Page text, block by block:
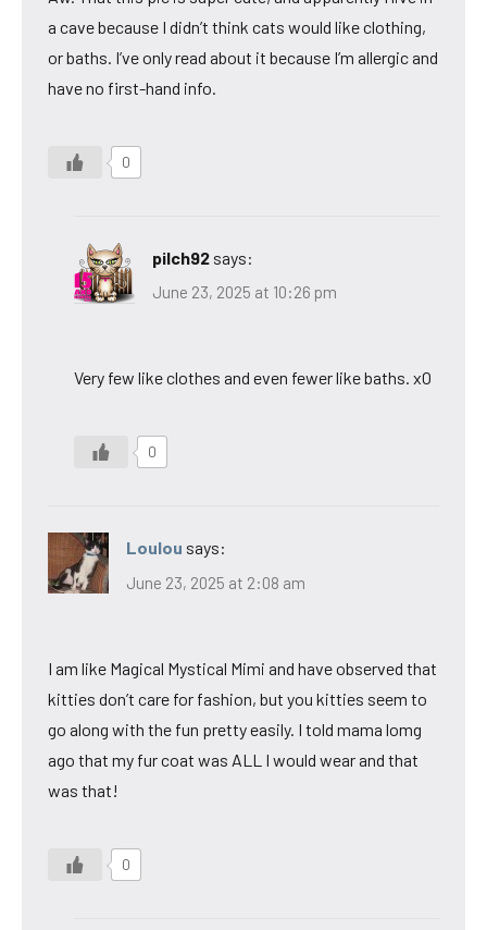
a cave because I didn’t think cats would like clothing,
or baths. I’ve only read about it because I’m allergic and
have no first-hand info.
0
pilch92 says:
June 23, 2025 at 10:26 pm
Very few like clothes and even fewer like baths. xO
0
Loulou says:
June 23, 2025 at 2:08 am
I am like Magical Mystical Mimi and have observed that
kitties don’t care for fashion, but you kitties seem to
go along with the fun pretty easily. I told mama lomg
ago that my fur coat was ALL I would wear and that
was that!
0